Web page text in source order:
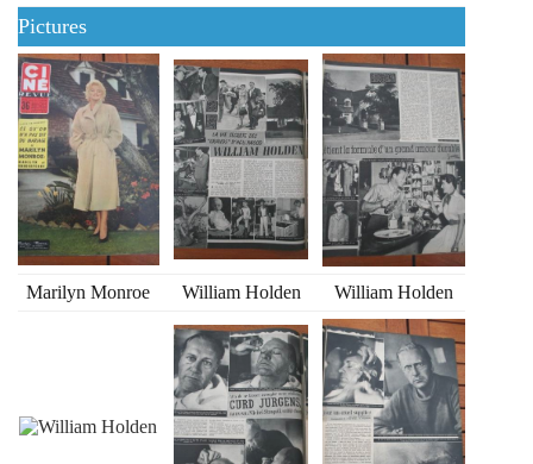
Pictures
Marilyn Monroe William Holden William Holden